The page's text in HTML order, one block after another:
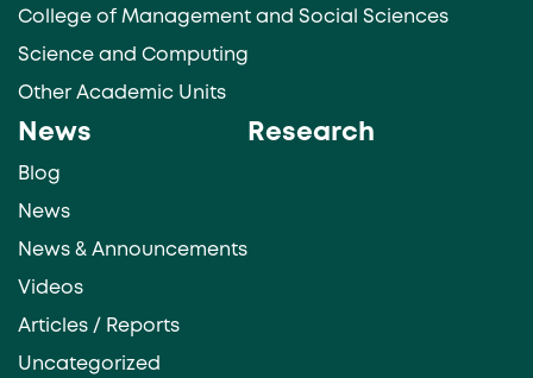
College of Management and Social Sciences
Science and Computing
Other Academic Units
News
Blog
News
News & Announcements
Videos
Articles / Reports
Uncategorized
Research